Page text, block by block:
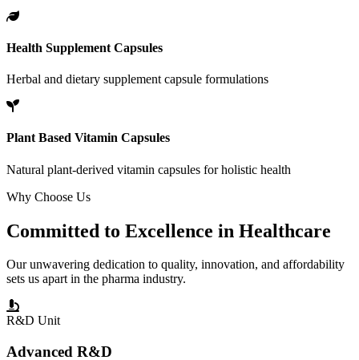
Health Supplement Capsules
Herbal and dietary supplement capsule formulations
Plant Based Vitamin Capsules
Natural plant-derived vitamin capsules for holistic health
Why Choose Us
Committed to Excellence in Healthcare
Our unwavering dedication to quality, innovation, and affordability
sets us apart in the pharma industry.
R&D Unit
Advanced R&D